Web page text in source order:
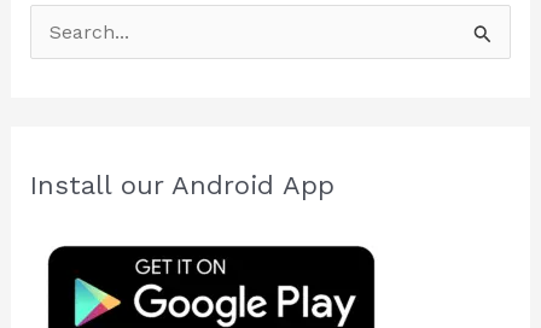
e
cInstall our Android App